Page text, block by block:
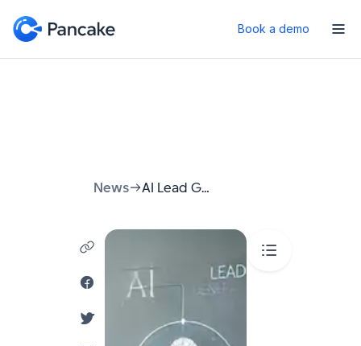
Book a demo
News AI Lead Generation: How to Stop Chasing Customers and Start Attracting Them